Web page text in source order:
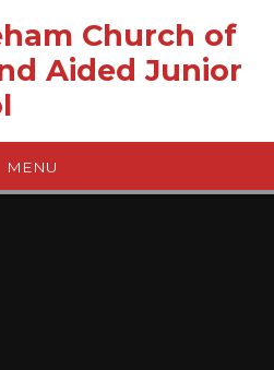
Church of
Aided Junior
MENU